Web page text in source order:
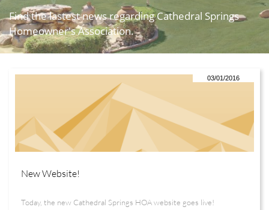
Find the lastest news regarding Cathedral Springs
Homeowner's Association.
Today, the new Cathedral Springs HOA website goes live!
03/01/2016
New Website!